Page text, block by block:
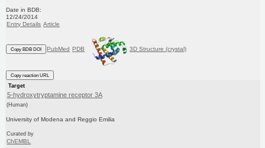
Date in BDB:
12/24/2014
Entry Details Article
Copy BDB DOI PubMed PDB 3D Structure (crystal)
Copy reaction URL
Target
5-hydroxytryptamine receptor 3A
(Human)
University of Modena and Reggio Emilia
Curated by
ChEMBL